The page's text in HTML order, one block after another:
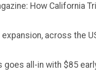
How California
across the
goes all-in with $85